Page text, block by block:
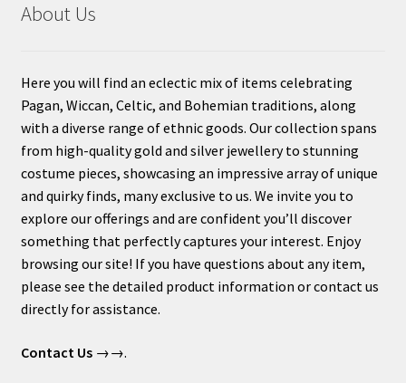
About Us
Here you will find an eclectic mix of items celebrating
Pagan, Wiccan, Celtic, and Bohemian traditions, along
with a diverse range of ethnic goods. Our collection spans
from high-quality gold and silver jewellery to stunning
costume pieces, showcasing an impressive array of unique
and quirky finds, many exclusive to us. We invite you to
explore our offerings and are confident you’ll discover
something that perfectly captures your interest. Enjoy
browsing our site! If you have questions about any item,
please see the detailed product information or contact us
directly for assistance.
Contact Us→→.